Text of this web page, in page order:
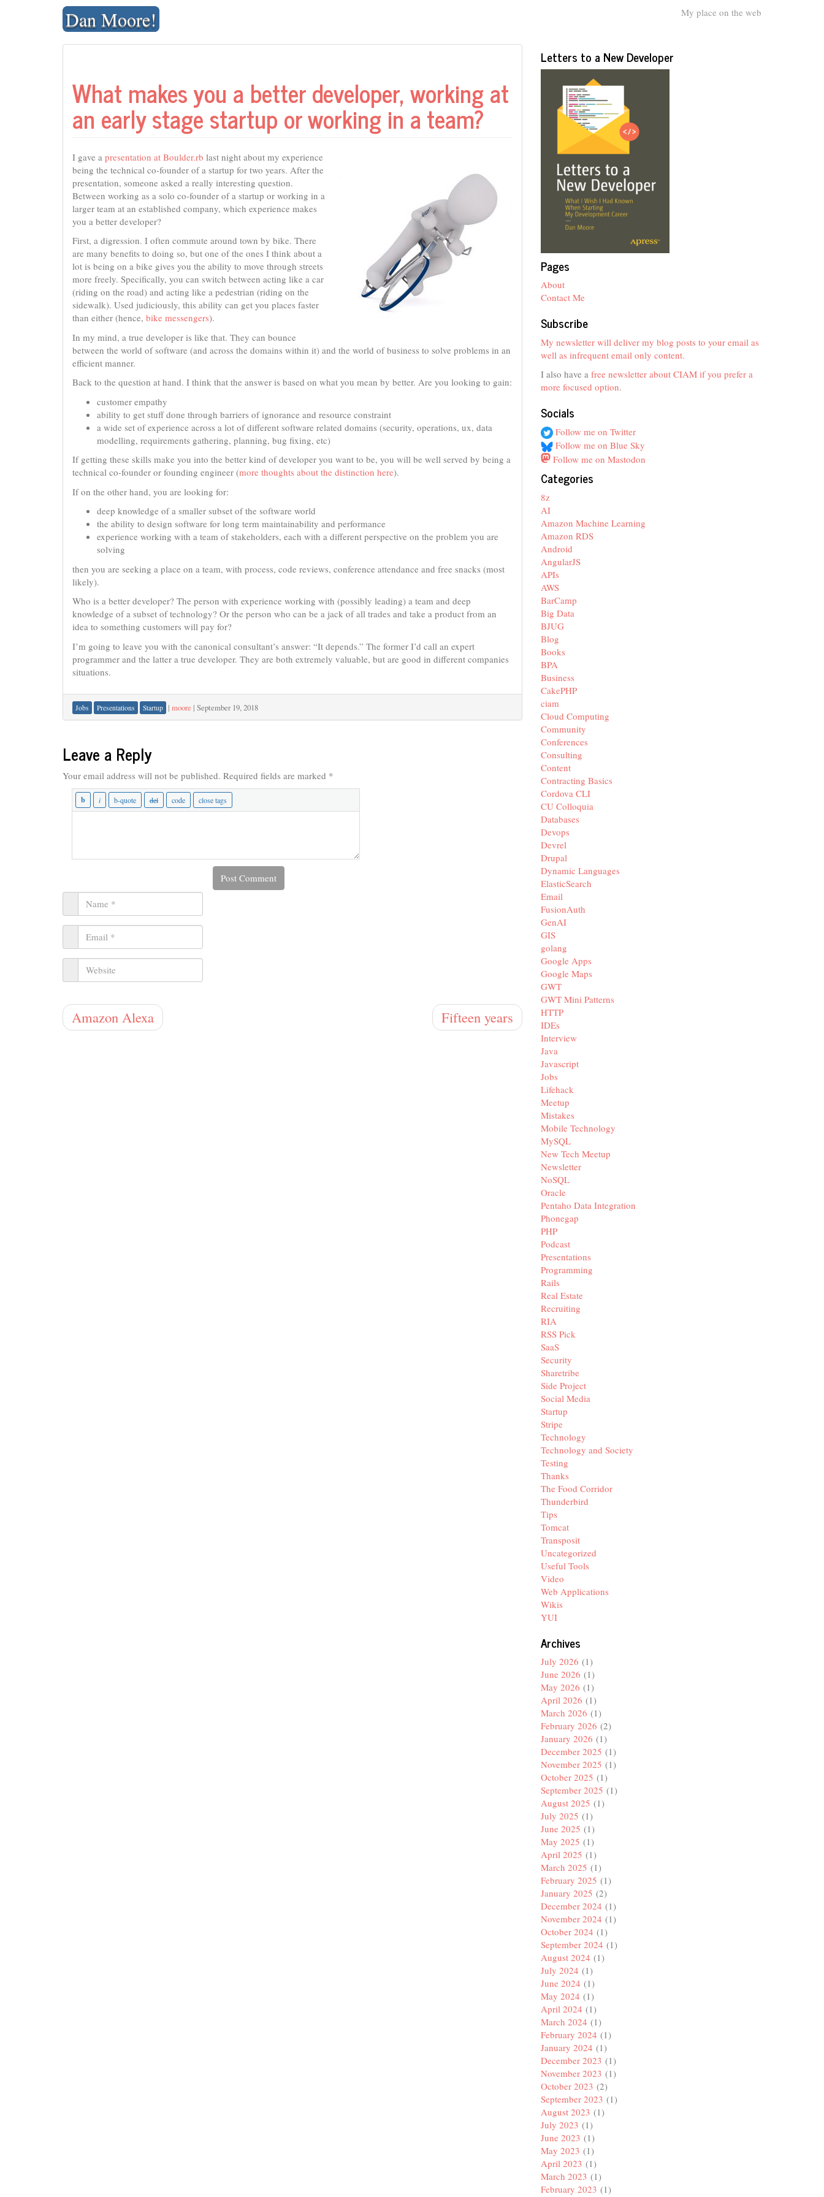
Dan Moore! My place on the web
What makes you a better developer, working at
an early stage startup or working in a team?
I gave a presentation at Boulder.rb last night about my experience
being the technical co-founder of a startup for two years. After the
presentation, someone asked a really interesting question.
Between working as a solo co-founder of a startup or working in a
larger team at an established company, which experience makes
you a better developer?
First, a digression. I often commute around town by bike. There
are many benefits to doing so, but one of the ones I think about a
lot is being on a bike gives you the ability to move through streets
more freely. Specifically, you can switch between acting like a car
(riding on the road) and acting like a pedestrian (riding on the
sidewalk). Used judiciously, this ability can get you places faster
than either (hence, bike messengers).
In my mind, a true developer is like that. They can bounce
between the world of software (and across the domains within it) and the world of business to solve problems in an
efficient manner.
Back to the question at hand. I think that the answer is based on what you mean by better. Are you looking to gain:
customer empathy
ability to get stuff done through barriers of ignorance and resource constraint
a wide set of experience across a lot of different software related domains (security, operations, ux, data
modelling, requirements gathering, planning, bug fixing, etc)
If getting these skills make you into the better kind of developer you want to be, you will be well served by being a
technical co-founder or founding engineer (more thoughts about the distinction here).
If on the other hand, you are looking for:
deep knowledge of a smaller subset of the software world
the ability to design software for long term maintainability and performance
experience working with a team of stakeholders, each with a different perspective on the problem you are
solving
then you are seeking a place on a team, with process, code reviews, conference attendance and free snacks (most
likely).
Who is a better developer? The person with experience working with (possibly leading) a team and deep
knowledge of a subset of technology? Or the person who can be a jack of all trades and take a product from an
idea to something customers will pay for?
I’m going to leave you with the canonical consultant’s answer: “It depends.” The former I’d call an expert
programmer and the latter a true developer. They are both extremely valuable, but are good in different companies
situations.
Jobs Presentations Startup | moore | September 19, 2018
Leave a Reply
Your email address will not be published. Required fields are marked *
Fifteen years
Amazon Alexa
Letters to a New Developer
Pages
About
Contact Me
Subscribe
My newsletter will deliver my blog posts to your email as
well as infrequent email only content.
I also have a free newsletter about CIAM if you prefer a
more focused option.
Socials
Follow me on Twitter
Follow me on Blue Sky
Follow me on Mastodon
Categories
8z
AI
Amazon Machine Learning
Amazon RDS
Android
AngularJS
APIs
AWS
BarCamp
Big Data
BJUG
Blog
Books
BPA
Business
CakePHP
ciam
Cloud Computing
Community
Conferences
Consulting
Content
Contracting Basics
Cordova CLI
CU Colloquia
Databases
Devops
Devrel
Drupal
Dynamic Languages
ElasticSearch
Email
FusionAuth
GenAI
GIS
golang
Google Apps
Google Maps
GWT
GWT Mini Patterns
HTTP
IDEs
Interview
Java
Javascript
Jobs
Lifehack
Meetup
Mistakes
Mobile Technology
MySQL
New Tech Meetup
Newsletter
NoSQL
Oracle
Pentaho Data Integration
Phonegap
PHP
Podcast
Presentations
Programming
Rails
Real Estate
Recruiting
RIA
RSS Pick
SaaS
Security
Sharetribe
Side Project
Social Media
Startup
Stripe
Technology
Technology and Society
Testing
Thanks
The Food Corridor
Thunderbird
Tips
Tomcat
Transposit
Uncategorized
Useful Tools
Video
Web Applications
Wikis
YUI
Archives
July 2026 (1)
June 2026 (1)
May 2026 (1)
April 2026 (1)
March 2026 (1)
February 2026 (2)
January 2026 (1)
December 2025 (1)
November 2025 (1)
October 2025 (1)
September 2025 (1)
August 2025 (1)
July 2025 (1)
June 2025 (1)
May 2025 (1)
April 2025 (1)
March 2025 (1)
February 2025 (1)
January 2025 (2)
December 2024 (1)
November 2024 (1)
October 2024 (1)
September 2024 (1)
August 2024 (1)
July 2024 (1)
June 2024 (1)
May 2024 (1)
April 2024 (1)
March 2024 (1)
February 2024 (1)
January 2024 (1)
December 2023 (1)
November 2023 (1)
October 2023 (2)
September 2023 (1)
August 2023 (1)
July 2023 (1)
June 2023 (1)
May 2023 (1)
April 2023 (1)
March 2023 (1)
February 2023 (1)